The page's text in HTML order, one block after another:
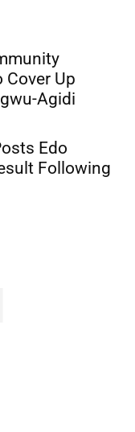
Cover Up
Agidi
Edo
Following